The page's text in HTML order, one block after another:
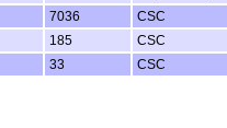
7036 CSC
185 CSC
33 CSC